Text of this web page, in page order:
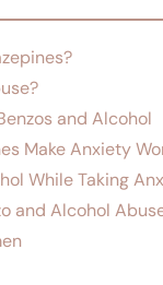
and Alcohol
Make Anxiety
While Taking
and Alcohol